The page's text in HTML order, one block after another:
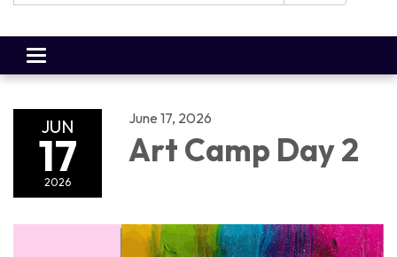
Toggle
navigation
JUN
17
2026
June 17, 2026
Art Camp Day 2